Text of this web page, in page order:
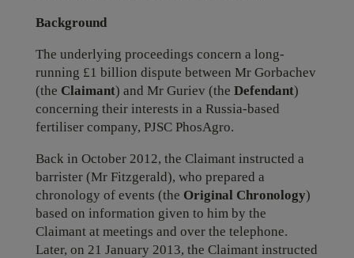
Background
The underlying proceedings concern a long-
running £1 billion dispute between Mr Gorbachev
(the Claimant) and Mr Guriev (the Defendant)
concerning their interests in a Russia-based
fertiliser company, PJSC PhosAgro.
Back in October 2012, the Claimant instructed a
barrister (Mr Fitzgerald), who prepared a
chronology of events (the Original Chronology)
based on information given to him by the
Claimant at meetings and over the telephone.
Later, on 21 January 2013, the Claimant instructed